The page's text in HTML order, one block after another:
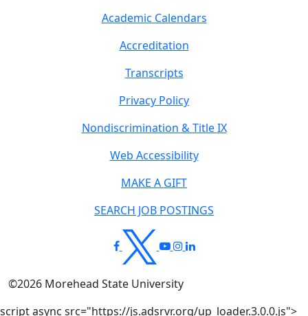
Academic Calendars
Accreditation
Transcripts
Privacy Policy
Nondiscrimination & Title IX
Web Accessibility
MAKE A GIFT
SEARCH JOB POSTINGS
©2026 Morehead State University
script async src="https://js.adsrvr.org/up_loader.3.0.0.js">